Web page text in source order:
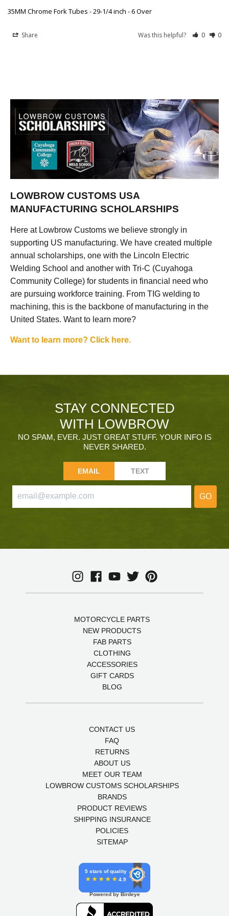
35MM Chrome Fork Tubes - 29-1/4 inch - 6 Over
Share Was this helpful? 0 0
LOWBROW CUSTOMS USA
MANUFACTURING SCHOLARSHIPS
Here at Lowbrow Customs we believe strongly in
supporting US manufacturing. We have created multiple
annual scholarships, one with the Lincoln Electric
Welding School and another with Tri-C (Cuyahoga
Community College) for students in financial need who
are pursuing workforce training. From TIG welding to
machining, this is the backbone of manufacturing in the
United States. Want to learn more?
Want to learn more? Click here.
STAY CONNECTED
WITH LOWBROW
NO SPAM, EVER. JUST GREAT STUFF. YOUR INFO IS
NEVER SHARED.
EMAIL TEXT
GO
MOTORCYCLE PARTS
NEW PRODUCTS
FAB PARTS
CLOTHING
ACCESSORIES
GIFT CARDS
BLOG
CONTACT US
FAQ
RETURNS
ABOUT US
MEET OUR TEAM
LOWBROW CUSTOMS SCHOLARSHIPS
BRANDS
PRODUCT REVIEWS
SHIPPING INSURANCE
POLICIES
SITEMAP
5 stars of quality
4.9
Powered by Birdeye